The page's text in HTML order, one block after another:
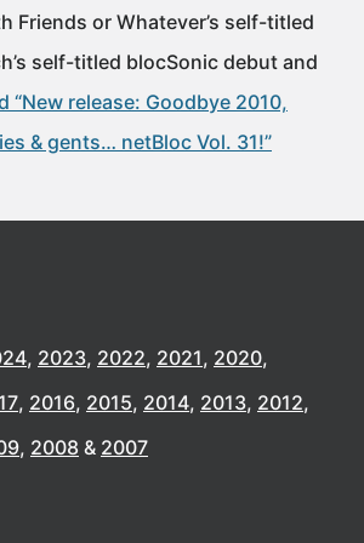
Friends or Whatever’s self-titled
self-titled blocSonic debut and
“New release: Goodbye 2010,
& gents… netBloc Vol. 31!”
2023 2022 2021 2020
2016 2015 2014 2013 2012
2008 2007